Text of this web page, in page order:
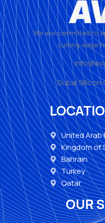
We are committed to
cutting-edge
Dubai Silicon
United Arab
Kingdom of
Bahrain
Turkey
Qatar
OUR